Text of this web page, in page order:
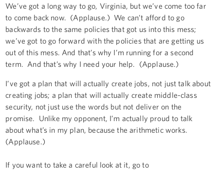
We’ve got a long way to go, Virginia, but we’ve come too far
to come back now. (Applause.) We can’t afford to go
backwards to the same policies that got us into this mess;
we’ve got to go forward with the policies that are getting us
out of this mess. And that’s why I’m running for a second
term. And that’s why I need your help. (Applause.)
I’ve got a plan that will actually create jobs, not just talk about
creating jobs; a plan that will actually create middle-class
security, not just use the words but not deliver on the
promise. Unlike my opponent, I’m actually proud to talk
about what’s in my plan, because the arithmetic works.
(Applause.)
If you want to take a careful look at it, go to